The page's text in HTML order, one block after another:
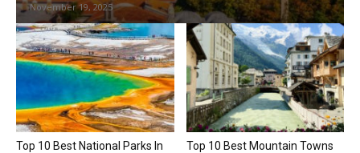
November 19, 2025
Top 10 Best National Parks In
Top 10 Best Mountain Towns